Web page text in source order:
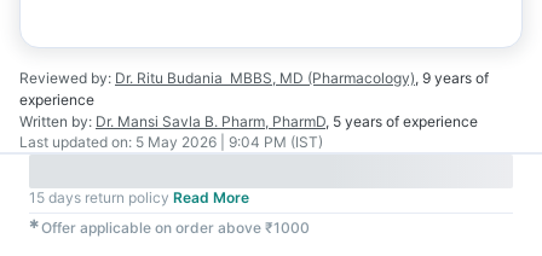
Reviewed by: Dr. Ritu Budania MBBS, MD (Pharmacology), 9 years of
experience
Written by: Dr. Mansi Savla B. Pharm, PharmD, 5 years of experience
Last updated on: 5 May 2026 | 9:04 PM (IST)
15 days return policy Read More
✱Offer applicable on order above ₹1000